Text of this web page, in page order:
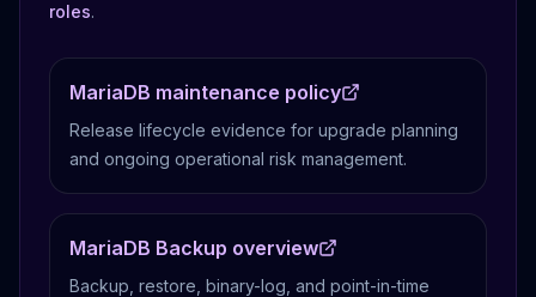
roles.
MariaDB maintenance policy
Release lifecycle evidence for upgrade planning
and ongoing operational risk management.
MariaDB Backup overview
Backup, restore, binary-log, and point-in-time